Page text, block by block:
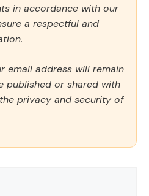
in accordance with our
a respectful and
email address will remain
published or shared with
privacy and security of